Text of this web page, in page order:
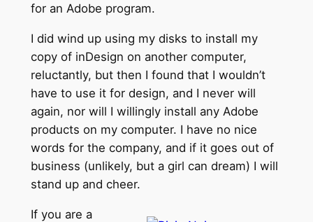
for an Adobe program.
I did wind up using my disks to install my
copy of inDesign on another computer,
reluctantly, but then I found that I wouldn’t
have to use it for design, and I never will
again, nor will I willingly install any Adobe
products on my computer. I have no nice
words for the company, and if it goes out of
business (unlikely, but a girl can dream) I will
stand up and cheer.
If you are a